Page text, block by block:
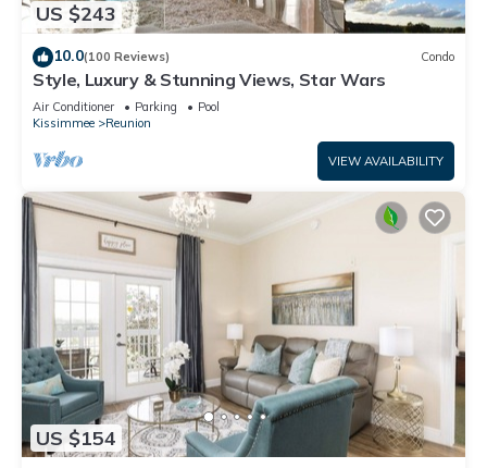
US $243
10.0(100 Reviews) Condo
Style, Luxury & Stunning Views, Star Wars
Air Conditioner Parking
Pool
Kissimmee
Reunion
VIEW AVAILABILITY
US $154